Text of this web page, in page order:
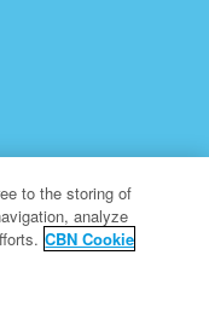
of The Christian
to the storing of
analyze
CBN Cookie